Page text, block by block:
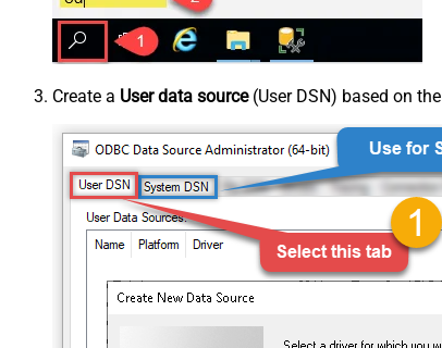
Create a User data source(User DSN) based on the